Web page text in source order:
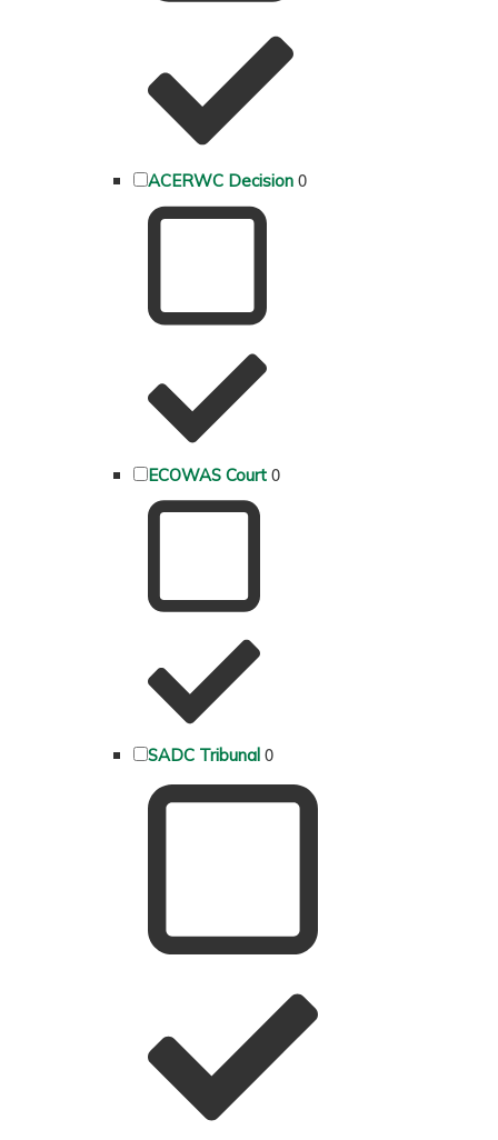
ACERWC Decision 0
ECOWAS Court 0
SADC Tribunal 0